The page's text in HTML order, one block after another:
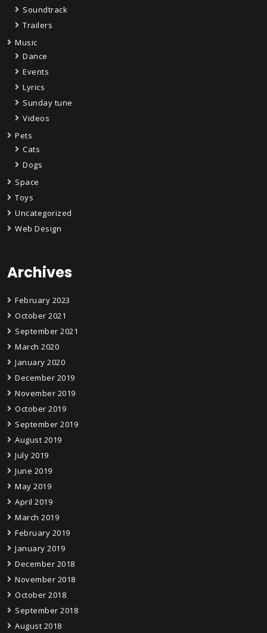
Soundtrack
Trailers
Music
Dance
Events
Lyrics
Sunday tune
Videos
Pets
Cats
Dogs
Space
Toys
Uncategorized
Web Design
Archives
February 2023
October 2021
September 2021
March 2020
January 2020
December 2019
November 2019
October 2019
September 2019
August 2019
July 2019
June 2019
May 2019
April 2019
March 2019
February 2019
January 2019
December 2018
November 2018
October 2018
September 2018
August 2018